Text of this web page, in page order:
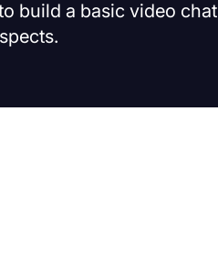
build a basic video chat